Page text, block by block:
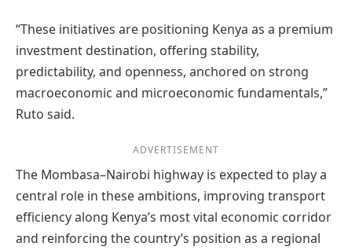
“These initiatives are positioning Kenya as a premium
investment destination, offering stability,
predictability, and openness, anchored on strong
macroeconomic and microeconomic fundamentals,”
Ruto said.
ADVERTISEMENT
The Mombasa–Nairobi highway is expected to play a
central role in these ambitions, improving transport
efficiency along Kenya’s most vital economic corridor
and reinforcing the country’s position as a regional